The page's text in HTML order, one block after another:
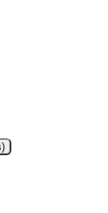
)